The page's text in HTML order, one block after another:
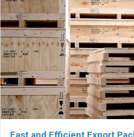
Fast and Efficient Export